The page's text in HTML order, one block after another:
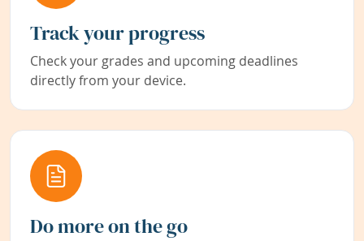
Track your progress
Check your grades and upcoming deadlines
directly from your device.
Do more on the go